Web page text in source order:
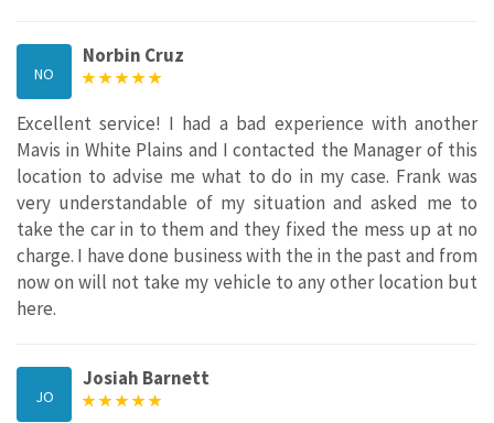
NO
Norbin Cruz
Excellent service! I had a bad experience with another
Mavis in White Plains and I contacted the Manager of this
location to advise me what to do in my case. Frank was
very understandable of my situation and asked me to
take the car in to them and they fixed the mess up at no
charge. I have done business with the in the past and from
now on will not take my vehicle to any other location but
here.
JO
Josiah Barnett